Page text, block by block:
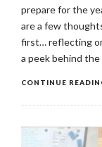
prepare for the
are a few
first… reflecting
a peek behind
CONTINUE